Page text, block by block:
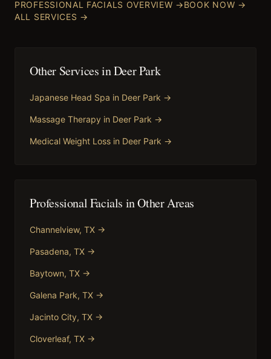
PROFESSIONAL FACIALS OVERVIEW →BOOK NOW →
ALL SERVICES →
Other Services inDeer Park
Japanese Head Spa in Deer Park →
Massage Therapy in Deer Park →
Medical Weight Loss in Deer Park →
Professional Facials in Other Areas
Channelview, TX →
Pasadena, TX →
Baytown, TX →
Galena Park, TX →
Jacinto City, TX →
Cloverleaf, TX →